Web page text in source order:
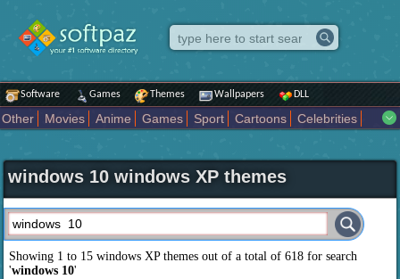
Software Games Themes Wallpapers DLL
Other Movies Anime Games Sport Cartoons
Celebrities
Holiday
Automotive Animals Music Fantasy Sci Fi
Nature
Comics
Places Holidays Seasons Actors Female
Comedy
Art Abstract Marvel Comics Dc Comics Motors
K Pop
Abstract
Colors Girl City Artists Overwatch
Technology
Models
Movies Tv
windows 10 windows XP themes
Showing 1 to 15 windows XP themes out of a total of618 for search
'windows 10'